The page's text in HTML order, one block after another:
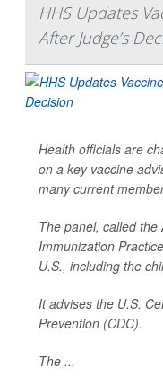
HHS Updates
After Judge’s
Health officials are
on a key vaccine
many current
The panel, called
Immunization
U.S., including the
It advises the U.S.
Prevention (CDC).
The ...